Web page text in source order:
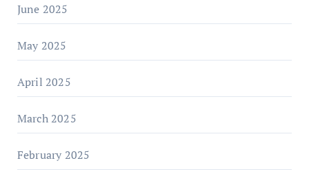
June 2025
May 2025
April 2025
March 2025
February 2025